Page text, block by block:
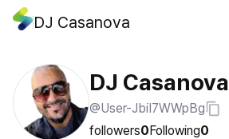
DJ Casanova
DJ Casanova
@User-JbiI7WWpBg
followers0Following0